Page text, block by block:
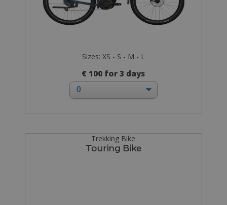
Sizes: XS - S - M - L
€ 100 for 3 days
Trekking Bike
Touring Bike